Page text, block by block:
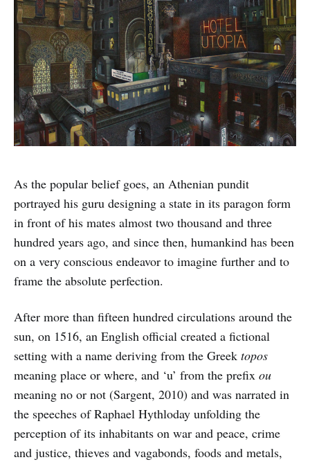
As the popular belief goes, an Athenian pundit
portrayed his guru designing a state in its paragon form
in front of his mates almost two thousand and three
hundred years ago, and since then, humankind has been
on a very conscious endeavor to imagine further and to
frame the absolute perfection.
After more than fifteen hundred circulations around the
sun, on 1516, an English official created a fictional
setting with a name deriving from the Greek topos
meaning place or where, and ‘u’ from the prefix ou
meaning no or not (Sargent, 2010) and was narrated in
the speeches of Raphael Hythloday unfolding the
perception of its inhabitants on war and peace, crime
and justice, thieves and vagabonds, foods and metals,